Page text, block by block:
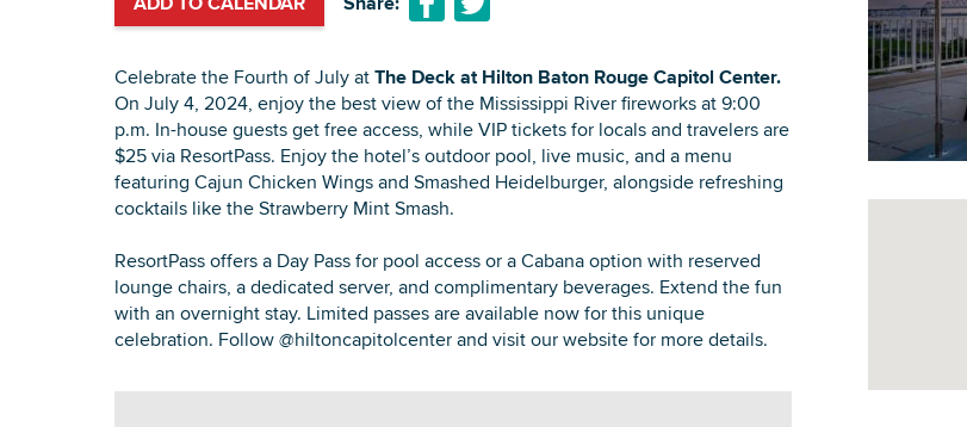
DOWNLOAD PRINTABLE MAP
Celebrate the Fourth of July atThe Deck at Hilton Baton Rouge Capitol Center.
On July 4, 2024, enjoy the best view of the Mississippi River fireworks at 9:00
p.m. In-house guests get free access, while VIP tickets for locals and travelers are
$25 via ResortPass. Enjoy the hotel’s outdoor pool, live music, and a menu
featuring Cajun Chicken Wings and Smashed Heidelburger, alongside refreshing
cocktails like the Strawberry Mint Smash.
ResortPass offers a Day Pass for pool access or a Cabana option with reserved
lounge chairs, a dedicated server, and complimentary beverages. Extend the fun
with an overnight stay. Limited passes are available now for this unique
celebration. Follow @hiltoncapitolcenter and visit our website for more details.